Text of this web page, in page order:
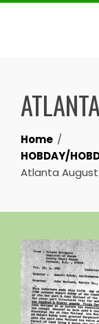
Skip
Home
HOBDAY/
Atlanta August